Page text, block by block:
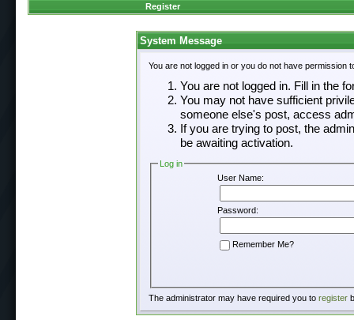
Register
System Message
You are not logged in or you do not have
You are not logged in. Fill in the
You may not have sufficient
someone else's post, access
If you are trying to post, the
be awaiting activation.
Log in
User Name:
Password:
Remember Me?
The administrator may have required you to register